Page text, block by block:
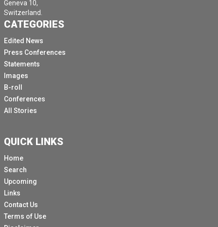
Geneva 10,
Switzerland.
CATEGORIES
Edited News
Press Conferences
Statements
Images
B-roll
Conferences
All Stories
QUICK LINKS
Home
Search
Upcoming
Links
Contact Us
Terms of Use